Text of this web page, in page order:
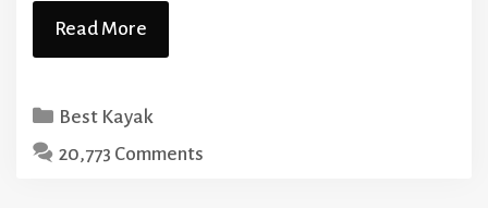
Read More
Categories
Best Kayak
20,773 Comments